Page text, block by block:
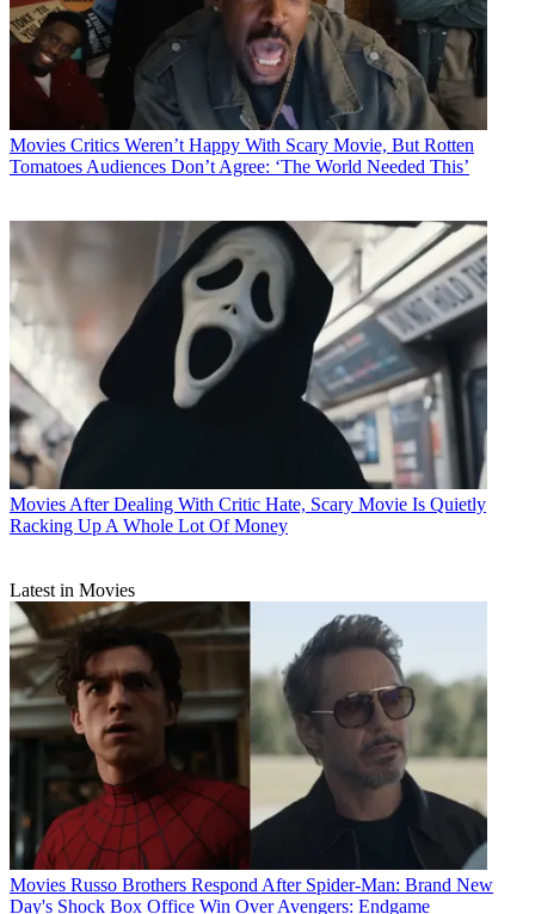
Movies Critics Weren’t Happy With Scary Movie, But Rotten
Tomatoes Audiences Don’t Agree: ‘The World Needed This’
Movies After Dealing With Critic Hate, Scary Movie Is Quietly
Racking Up A Whole Lot Of Money
Latest in Movies
Movies Russo Brothers Respond After Spider-Man: Brand New
Day's Shock Box Office Win Over Avengers: Endgame